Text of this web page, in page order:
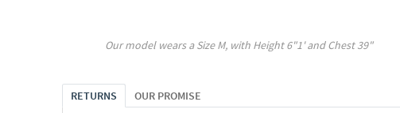
Our model wears a SizeM, with Height6"1' and Chest39"
RETURNS OUR PROMISE